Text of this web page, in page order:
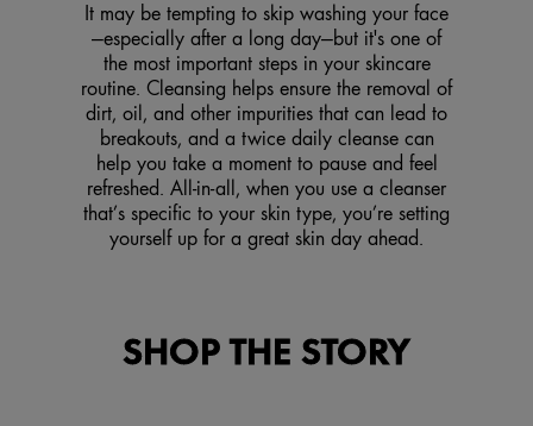
It may be tempting to skip washing your face
—especially after a long day—but it's one of
the most important steps in your skincare
routine. Cleansing helps ensure the removal of
dirt, oil, and other impurities that can lead to
breakouts, and a twice daily cleanse can
help you take a moment to pause and feel
refreshed. All-in-all, when you use a cleanser
that’s specific to your skin type, you’re setting
yourself up for a great skin day ahead.
SHOP THE STORY